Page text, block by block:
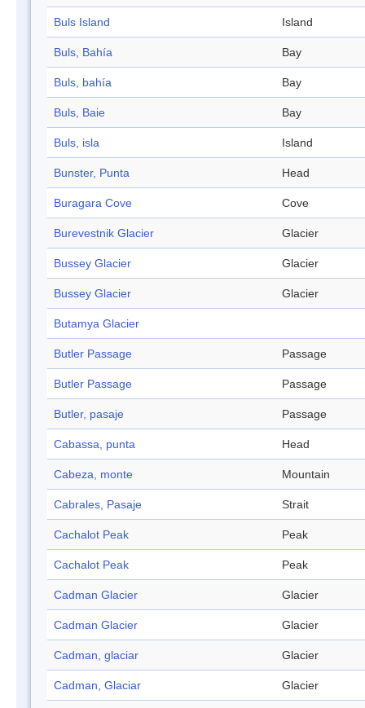
Buls Island Island
Buls, Bahía Bay
Buls, bahía Bay
Buls, Baie Bay
Buls, isla Island
Bunster, Punta Head
Buragara Cove Cove
Burevestnik Glacier Glacier
Bussey Glacier Glacier
Bussey Glacier Glacier
Butamya Glacier
Butler Passage Passage
Butler Passage Passage
Butler, pasaje Passage
Cabassa, punta Head
Cabeza, monte Mountain
Cabrales, Pasaje Strait
Cachalot Peak Peak
Cachalot Peak Peak
Cadman Glacier Glacier
Cadman Glacier Glacier
Cadman, glaciar Glacier
Cadman, Glaciar Glacier